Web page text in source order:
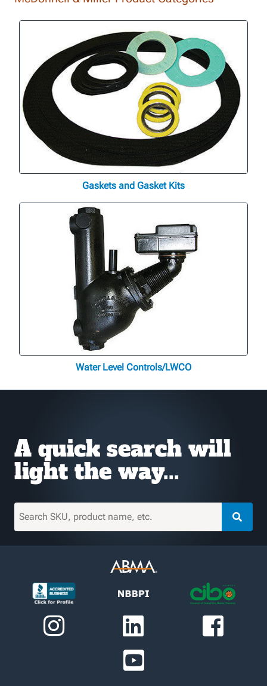
Gaskets and Gasket Kits
Water Level Controls/LWCO
A quick search will
light the way...